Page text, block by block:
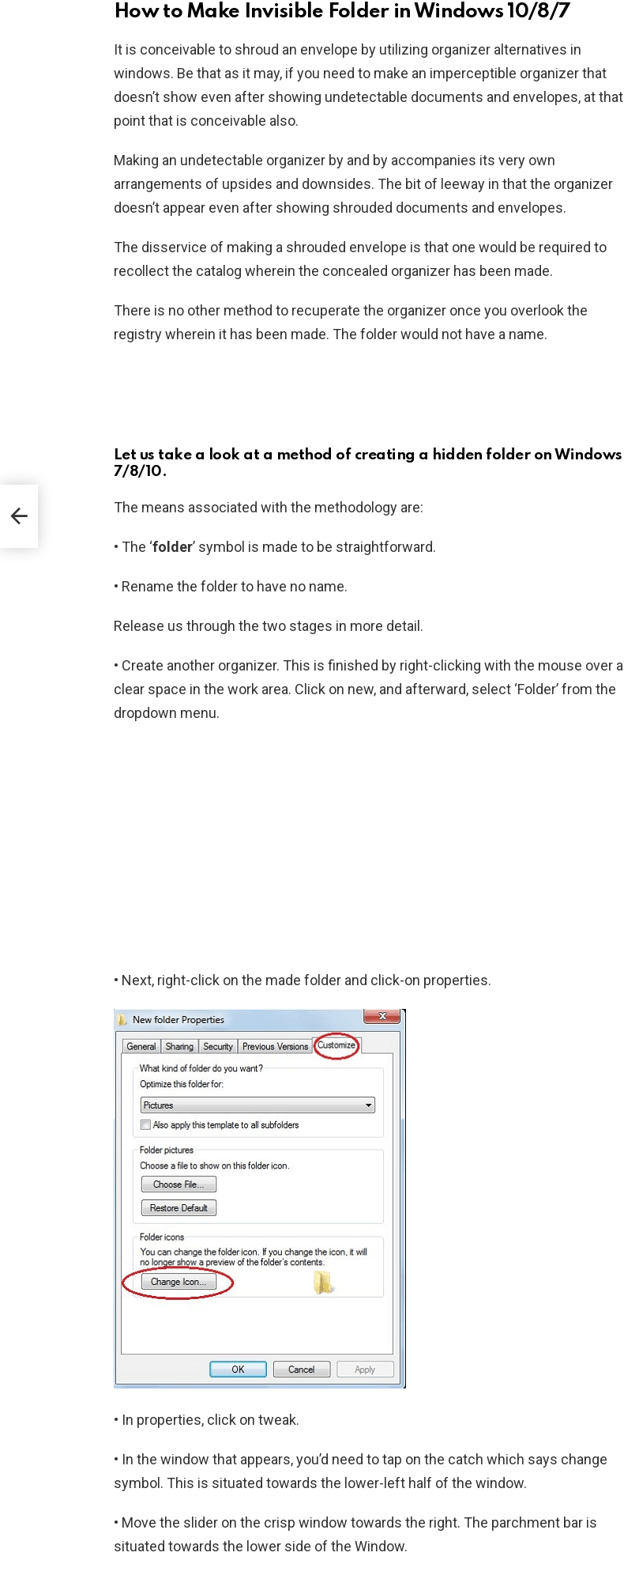
How to Make Invisible Folder in Windows 10/8/7
It is conceivable to shroud an envelope by utilizing organizer alternatives in
windows. Be that as it may, if you need to make an imperceptible organizer that
doesn’t show even after showing undetectable documents and envelopes, at that
point that is conceivable also.
Making an undetectable organizer by and by accompanies its very own
arrangements of upsides and downsides. The bit of leeway in that the organizer
doesn’t appear even after showing shrouded documents and envelopes.
The disservice of making a shrouded envelope is that one would be required to
recollect the catalog wherein the concealed organizer has been made.
There is no other method to recuperate the organizer once you overlook the
registry wherein it has been made. The folder would not have a name.
Let us take a look at a method of creating a hidden folder on Windows
7/8/10.
The means associated with the methodology are:
• The ‘folder’ symbol is made to be straightforward.
• Rename the folder to have no name.
Release us through the two stages in more detail.
• Create another organizer. This is finished by right-clicking with the mouse over a
clear space in the work area. Click on new, and afterward, select ‘Folder’ from the
dropdown menu.
• Next, right-click on the made folder and click-on properties.
• In properties, click on tweak.
• In the window that appears, you’d need to tap on the catch which says change
symbol. This is situated towards the lower-left half of the window.
• Move the slider on the crisp window towards the right. The parchment bar is
situated towards the lower side of the Window.